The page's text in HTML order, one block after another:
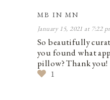
MB IN MN
January 15, 2021 at 7:22
So beautifully
you found what
pillow? Thank you!
1